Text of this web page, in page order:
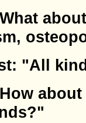
"All